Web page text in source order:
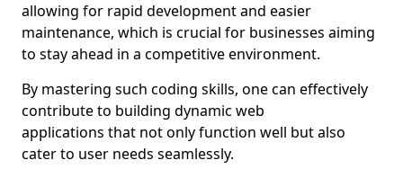
allowing for rapid development and easier
maintenance, which is crucial for businesses aiming
to stay ahead in a competitive environment.
By mastering such coding skills, one can effectively
contribute to building dynamic web
applications that not only function well but also
cater to user needs seamlessly.